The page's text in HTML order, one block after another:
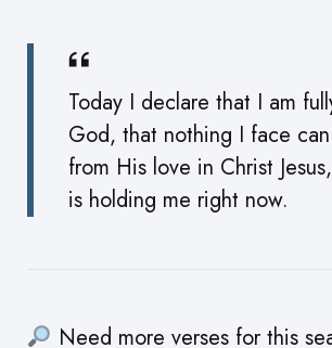
Today I declare that I am
God, that nothing I face
from His love in Christ
is holding me right now.
Need more verses for this